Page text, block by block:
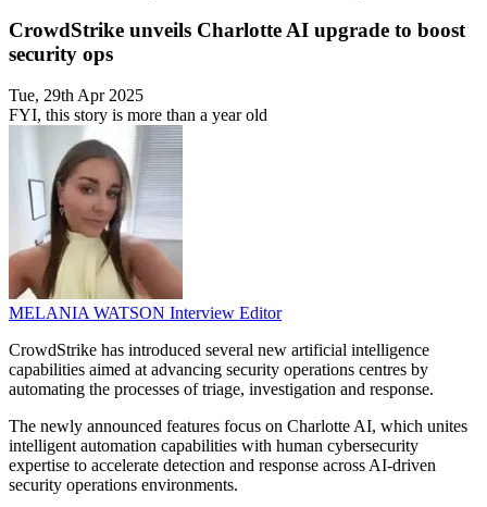
CrowdStrike unveils Charlotte AI upgrade to boost
security ops
Tue, 29th Apr 2025
FYI, this story is more than a year old
MELANIA WATSON Interview Editor
CrowdStrike has introduced several new artificial intelligence
capabilities aimed at advancing security operations centres by
automating the processes of triage, investigation and response.
The newly announced features focus on Charlotte AI, which unites
intelligent automation capabilities with human cybersecurity
expertise to accelerate detection and response across AI-driven
security operations environments.